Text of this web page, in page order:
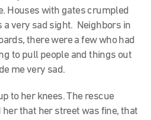
Houses with gates crumpled
a very sad sight. Neighbors in
there were a few who had
to pull people and things out
me very sad.
to her knees. The rescue
that her street was fine, that